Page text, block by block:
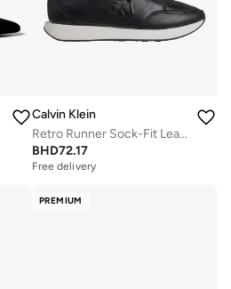
Calvin Klein
Retro Runner Sock-Fit Leather Trainers
BHD72.17
Free delivery
PREMIUM